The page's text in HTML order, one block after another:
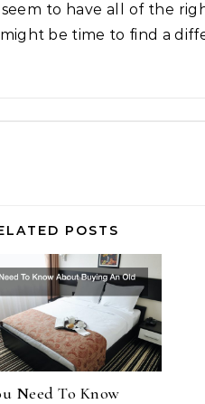
to have all of the
be time to find a
POSTS
Need To Know